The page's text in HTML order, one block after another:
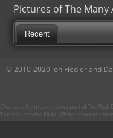
Pictures of The
Recent
© 2010-2020 Jon Fiedler and
CharacterCentral.net is not part of The
This site uses the Flickr API but is not